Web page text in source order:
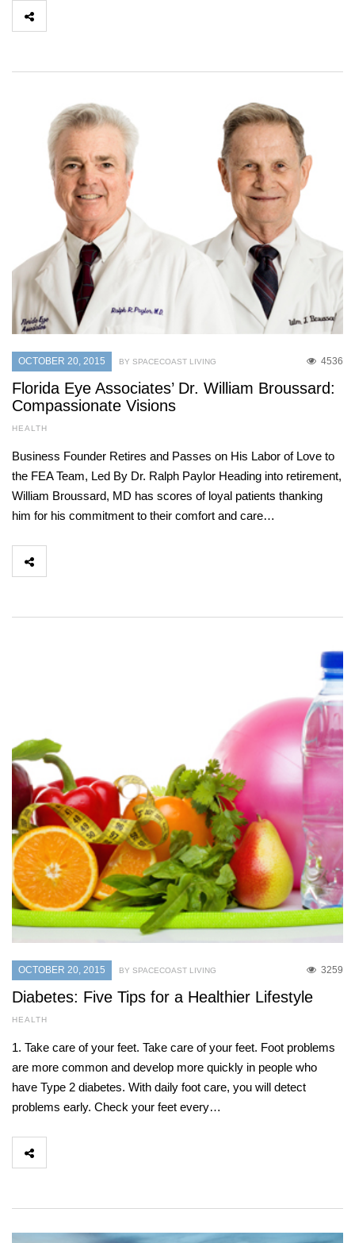
OCTOBER 20, 2015 4536
BY SPACECOAST LIVING
Florida Eye Associates’ Dr. William Broussard:
Compassionate Visions
HEALTH
Business Founder Retires and Passes on His Labor of Love to
the FEA Team, Led By Dr. Ralph Paylor Heading into retirement,
William Broussard, MD has scores of loyal patients thanking
him for his commitment to their comfort and care…
OCTOBER 20, 2015 3259
BY SPACECOAST LIVING
Diabetes: Five Tips for a Healthier Lifestyle
HEALTH
1. Take care of your feet. Take care of your feet. Foot problems
are more common and develop more quickly in people who
have Type 2 diabetes. With daily foot care, you will detect
problems early. Check your feet every…